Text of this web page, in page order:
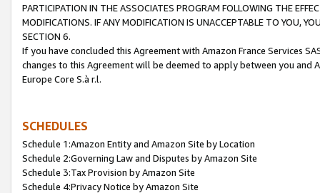
PARTICIPATION IN THE ASSOCIATES PROGRAM FOLLOWING THE
MODIFICATIONS. IF ANY MODIFICATION IS UNACCEPTABLE TO YOU,
SECTION 6.
If you have concluded this Agreement with Amazon France Services
changes to this Agreement will be deemed to apply between you and
Europe Core S.à r.l.
SCHEDULES
Schedule 1:Amazon Entity and Amazon Site by Location
Schedule 2:Governing Law and Disputes by Amazon Site
Schedule 3:Tax Provision by Amazon Site
Schedule 4:Privacy Notice by Amazon Site